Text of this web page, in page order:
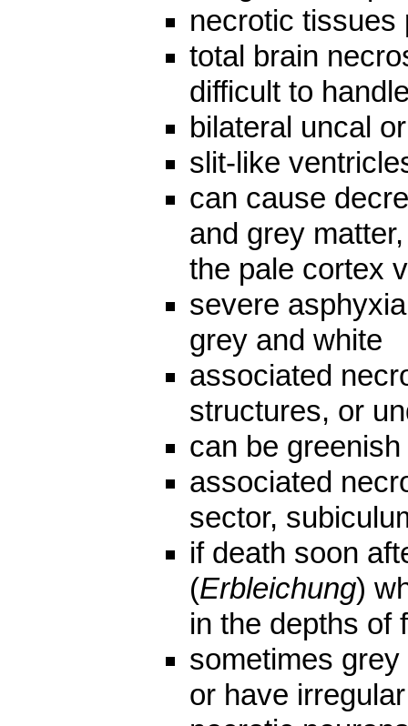
necrotic tissues
total brain
difficult to
bilateral uncal
slit-like
can cause
and grey
the pale cortex
severe
grey and white
associated
structures, or
can be
associated
sector,
if death soon
(Erbleichung)
in the depths of
sometimes
or have